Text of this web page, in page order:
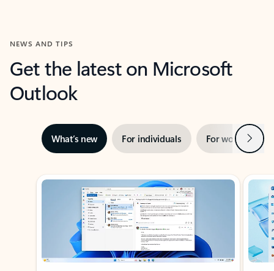
NEWS AND TIPS
Get the latest on Microsoft
Outlook
What’s new For individuals For work Next
Showing slide 1 of 3